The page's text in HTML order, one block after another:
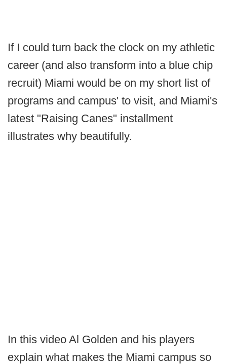
If I could turn back the clock on my athletic
career (and also transform into a blue chip
recruit) Miami would be on my short list of
programs and campus' to visit, and Miami's
latest "Raising Canes" installment
illustrates why beautifully.
In this video Al Golden and his players
explain what makes the Miami campus so